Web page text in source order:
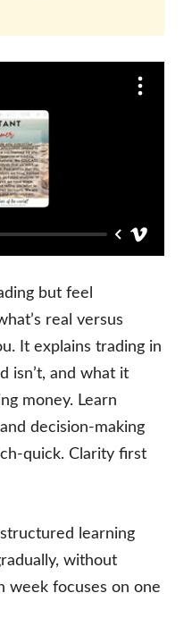
but feel
real versus
It explains trading in
isn’t, and what it
money. Learn
decision-making
quick. Clarity first
learning
without
week focuses on one